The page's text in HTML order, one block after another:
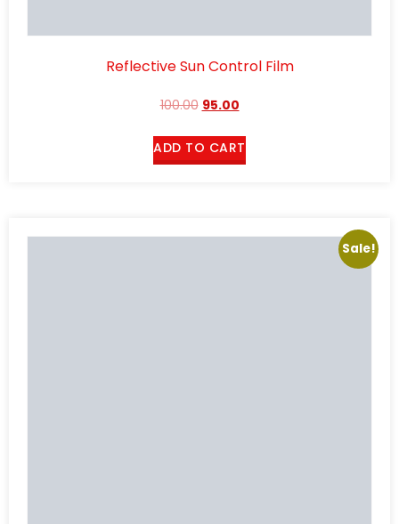
Reflective Sun Control Film
100.00 95.00
ADD TO CART
Sale!